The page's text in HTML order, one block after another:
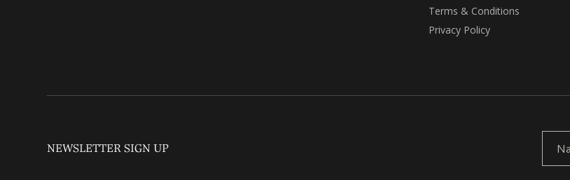
Terms & Conditions
Privacy Policy
NEWSLETTER SIGN UP